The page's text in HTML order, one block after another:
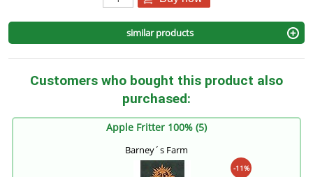
similar products
Customers who bought this product also
purchased:
Apple Fritter 100% (5)
Barney´s Farm
-11%